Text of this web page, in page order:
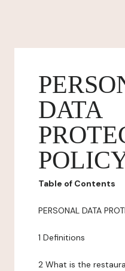
DATA
Table of Contents
PERSONAL DATA
1 Definitions
2 What is the